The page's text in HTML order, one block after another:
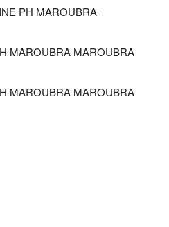
PH MAROUBRA
MAROUBRA MAROUBRA
MAROUBRA MAROUBRA